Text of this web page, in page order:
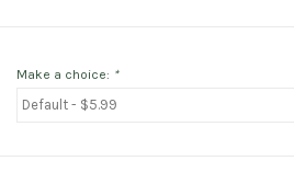
Make a choice: *